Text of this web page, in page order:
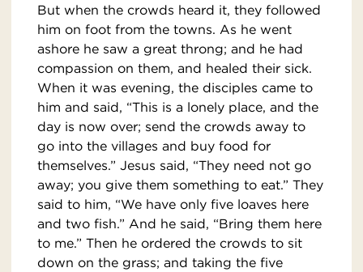
But when the crowds heard it, they followed
him on foot from the towns. As he went
ashore he saw a great throng; and he had
compassion on them, and healed their sick.
When it was evening, the disciples came to
him and said, “This is a lonely place, and the
day is now over; send the crowds away to
go into the villages and buy food for
themselves.” Jesus said, “They need not go
away; you give them something to eat.” They
said to him, “We have only five loaves here
and two fish.” And he said, “Bring them here
to me.” Then he ordered the crowds to sit
down on the grass; and taking the five